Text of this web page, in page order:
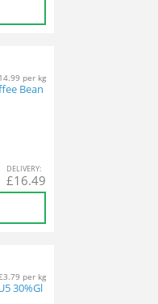
per kg
Bean
DELIVERY:
£16.49
per kg
30%Gl